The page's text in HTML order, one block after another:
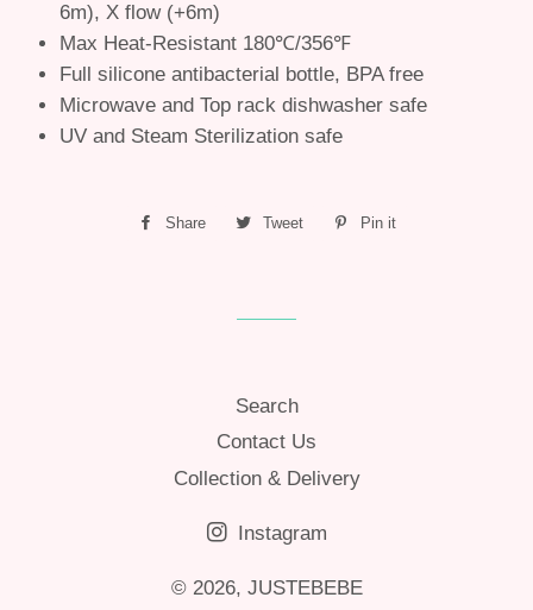
6m), X flow (+6m)
Max Heat-Resistant 180℃/356℉
Full silicone antibacterial bottle, BPA free
Microwave and Top rack dishwasher safe
UV and Steam Sterilization safe
Share
Share
Tweet
Tweet
Pin it
Search
Contact Us
Collection & Delivery
Instagram
© 2026, JUSTEBEBE